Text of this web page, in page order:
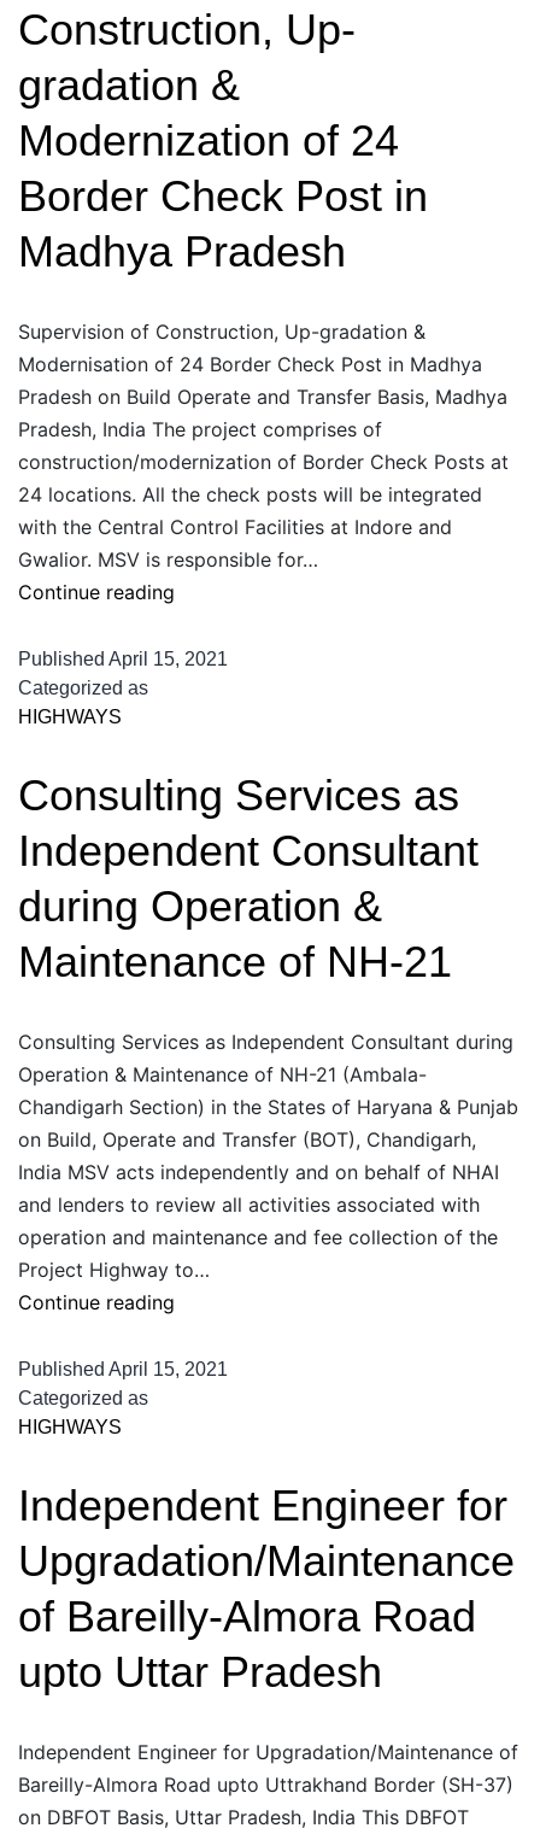
Construction, Up-
gradation &
Modernization of 24
Border Check Post in
Madhya Pradesh
Supervision of Construction, Up-gradation &
Modernisation of 24 Border Check Post in Madhya
Pradesh on Build Operate and Transfer Basis, Madhya
Pradesh, India The project comprises of
construction/modernization of Border Check Posts at
24 locations. All the check posts will be integrated
with the Central Control Facilities at Indore and
Gwalior. MSV is responsible for…
Continue reading
Construction,
Modernization
of
24
Check
Post
in
Pradesh
Published April 15, 2021
Categorized as
HIGHWAYS
Consulting Services as
Independent Consultant
during Operation &
Maintenance of NH-21
Consulting Services as Independent Consultant during
Operation & Maintenance of NH-21 (Ambala-
Chandigarh Section) in the States of Haryana & Punjab
on Build, Operate and Transfer (BOT), Chandigarh,
India MSV acts independently and on behalf of NHAI
and lenders to review all activities associated with
operation and maintenance and fee collection of the
Project Highway to…
Continue reading
as
Operation
&
Maintenance
NH-
21
Published April 15, 2021
Categorized as
HIGHWAYS
Independent Engineer for
Upgradation/Maintenance
of Bareilly-Almora Road
upto Uttar Pradesh
Independent Engineer for Upgradation/Maintenance of
Bareilly-Almora Road upto Uttrakhand Border (SH-37)
on DBFOT Basis, Uttar Pradesh, India This DBFOT